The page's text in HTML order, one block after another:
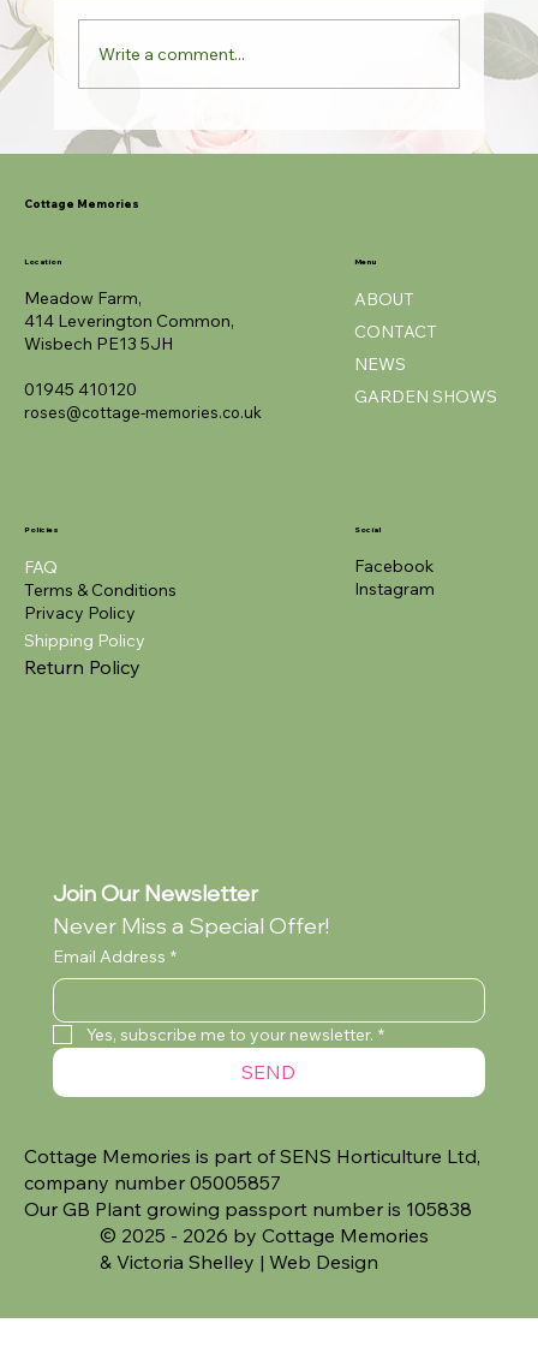
Write a comment...
Cottage Memories
Location
Meadow Farm,
414 Leverington Common,
Wisbech PE13 5JH
01945 410120
roses@cottage-memories.co.uk
Menu
ABOUT
CONTACT
NEWS
GARDEN SHOWS
Policies
FAQ
Terms & Conditions
Privacy Policy
Shipping Policy
Return Policy
Social
Facebook
Instagram
Join Our Newsletter
Never Miss a Special Offer!
Email Address *
Yes, subscribe me to your newsletter. *
SEND
© 2025 - 2026 by Cottage Memories
& Victoria Shelley | Web Design
Cottage Memories is part of SENS Horticulture Ltd,
company number 05005857
Our GB Plant growing passport number is 105838